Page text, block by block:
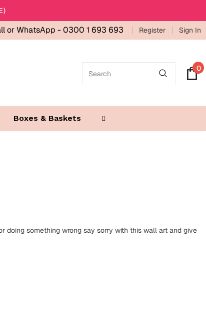
or WhatsApp - 0300 1 693 693 Register Sign In
0
Boxes & Baskets
doing something wrong say sorry with this wall art and give